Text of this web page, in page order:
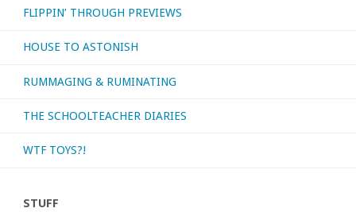
FLIPPIN’ THROUGH PREVIEWS
HOUSE TO ASTONISH
RUMMAGING & RUMINATING
THE SCHOOLTEACHER DIARIES
WTF TOYS?!
STUFF